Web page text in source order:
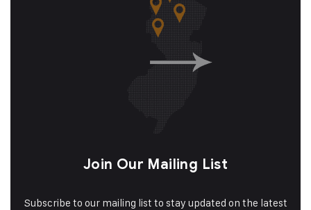
Join Our Mailing List
Subscribe to our mailing list to stay updated on the latest